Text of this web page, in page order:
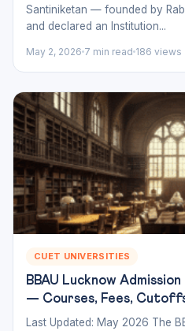
Santiniketan — founded by
and declared an Institution...
May 2, 2026 7 min read 186 views
CUET UNIVERSITIES
BBAU Lucknow
— Courses, Fees,
Last Updated: May 2026 The